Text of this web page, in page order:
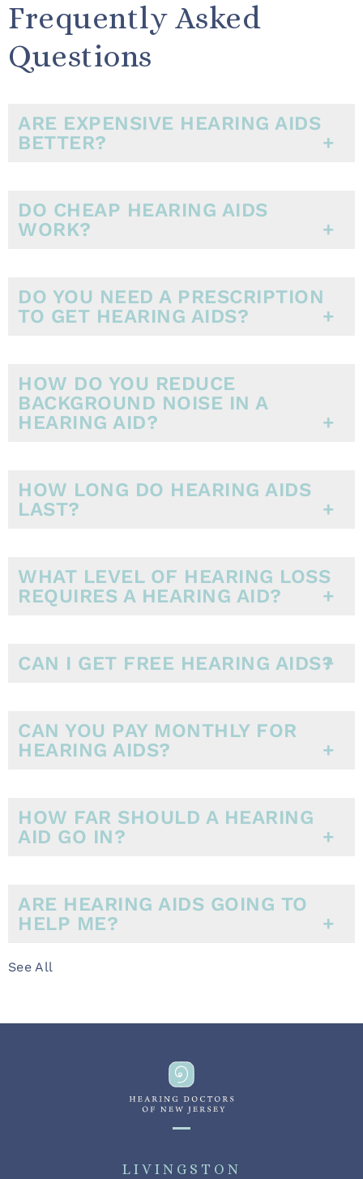
Frequently Asked
Questions
ARE EXPENSIVE HEARING AIDS
BETTER?
DO CHEAP HEARING AIDS
WORK?
DO YOU NEED A PRESCRIPTION
TO GET HEARING AIDS?
HOW DO YOU REDUCE
BACKGROUND NOISE IN A
HEARING AID?
HOW LONG DO HEARING AIDS
LAST?
WHAT LEVEL OF HEARING LOSS
REQUIRES A HEARING AID?
CAN I GET FREE HEARING AIDS?
CAN YOU PAY MONTHLY FOR
HEARING AIDS?
HOW FAR SHOULD A HEARING
AID GO IN?
ARE HEARING AIDS GOING TO
HELP ME?
See All
LIVINGSTON